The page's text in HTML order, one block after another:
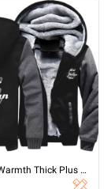
Full Zipper Warmth Thick Plus Fleece Sweater